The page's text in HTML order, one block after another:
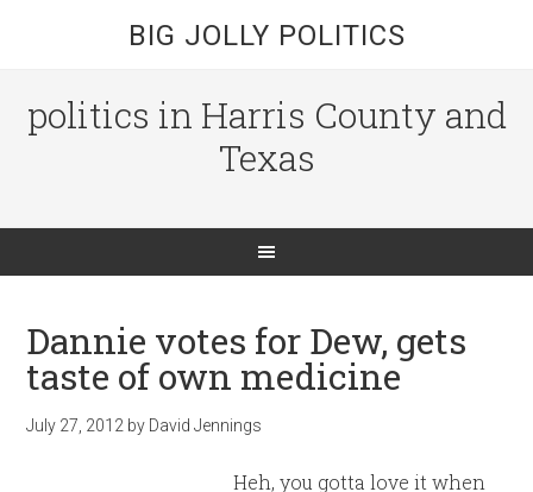
BIG JOLLY POLITICS
politics in Harris County and
Texas
Dannie votes for Dew, gets
taste of own medicine
July 27, 2012 by David Jennings
Heh, you gotta love it when